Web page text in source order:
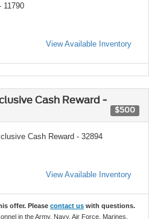
11790
View Available Inventory
Cash Reward -
$500
Cash Reward - 32894
View Available Inventory
offer. Please contact us with questions.
in the Army, Navy, Air Force, Marines,